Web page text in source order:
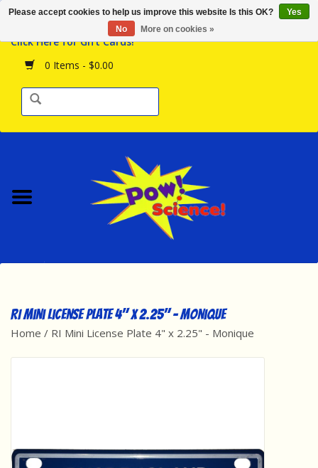
Click Here for Gift Cards!
0 Items - $0.00
Browse the Store
Birthday Parties
Science Programs
Contact Us!
Best Sellers
Classic/Retro
RI Mini License Plate 4" x 2.25" - Monique
Home / RI Mini License Plate 4" x 2.25" - Monique
Please accept cookies to help us improve this website Is this OK?
Yes
No
More on cookies »